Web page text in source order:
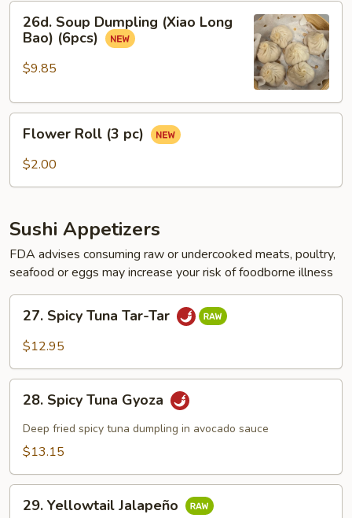
26d.
Soup
Dumpling
(Xiao
Bao)
26d. Soup Dumpling (Xiao Long
Bao) (6pcs)
$9.85
Flower
RollFlower Roll (3 pc)
$2.00
Sushi Appetizers
FDA advises consuming raw or undercooked meats, poultry,
seafood or eggs may increase your risk of foodborne illness
27.
Spicy
Tuna
Tar
27. Spicy Tuna Tar-Tar
$12.95
28.
Spicy
Tuna
Gyoza
28. Spicy Tuna Gyoza
Deep fried spicy tuna dumpling in avocado sauce
$13.15
29.
Yellowtail
29. Yellowtail Jalapeño